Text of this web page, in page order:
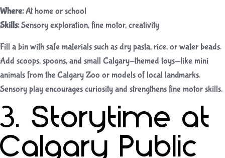
Where:At home or school
Skills:Sensory exploration, fine motor, creativity
Fill a bin with safe materials such as dry pasta, rice, or water beads.
Add scoops, spoons, and small Calgary-themed toys—like mini
animals from the Calgary Zoo or models of local landmarks.
Sensory play encourages curiosity and strengthens fine motor skills.
3. Storytime at
Calgary Public